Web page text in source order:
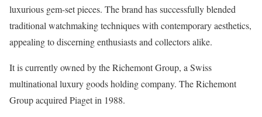
luxurious gem-set pieces. The brand has successfully blended
traditional watchmaking techniques with contemporary aesthetics,
appealing to discerning enthusiasts and collectors alike.
It is currently owned by the Richemont Group, a Swiss
multinational luxury goods holding company. The Richemont
Group acquired Piaget in 1988.